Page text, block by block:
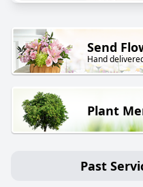
Send
Hand
Plant
Past